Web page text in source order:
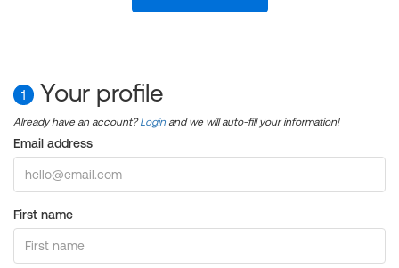
1 Your profile
Already have an account?Login and we will auto-fill your information!
Email address
First name